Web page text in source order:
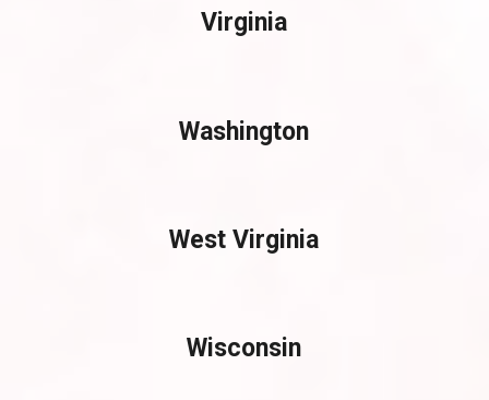
Virginia
Washington
West Virginia
Wisconsin